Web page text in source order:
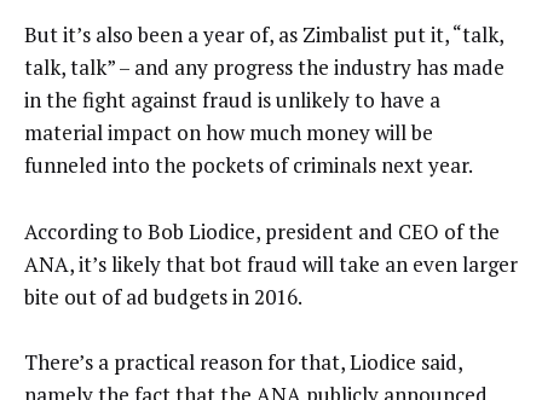
But it’s also been a year of, as Zimbalist put it, “talk,
talk, talk” – and any progress the industry has made
in the fight against fraud is unlikely to have a
material impact on how much money will be
funneled into the pockets of criminals next year.
According to Bob Liodice, president and CEO of the
ANA, it’s likely that bot fraud will take an even larger
bite out of ad budgets in 2016.
There’s a practical reason for that, Liodice said,